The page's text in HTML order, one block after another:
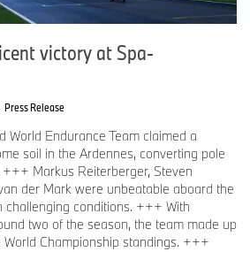
victory at Spa-
Press Release
World Endurance Team claimed a
soil in the Ardennes, converting pole
Markus Reiterberger, Steven
der Mark were unbeatable aboard the
challenging conditions. +++ With
two of the season, the team made up
Championship standings. +++